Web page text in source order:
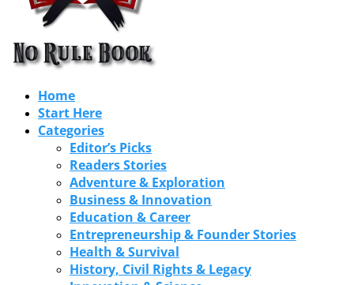
Home
Start Here
Categories
Editor’s Picks
Readers Stories
Adventure & Exploration
Business & Innovation
Education & Career
Entrepreneurship & Founder Stories
Health & Survival
History, Civil Rights & Legacy